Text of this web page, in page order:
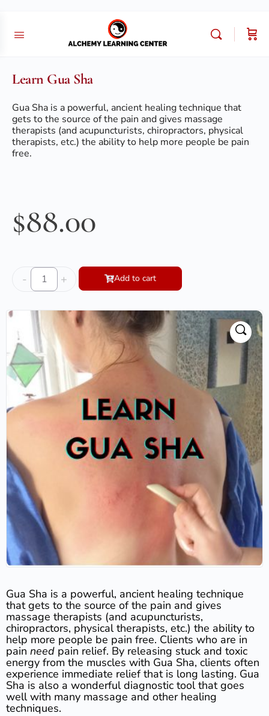
Learn Gua Sha
Gua Sha is a powerful, ancient healing technique that
gets to the source of the pain and gives massage
therapists (and acupuncturists, chiropractors, physical
therapists, etc.) the ability to help more people be pain
free.
$88.00
- + Add to cart
Gua Sha is a powerful, ancient healing technique
that gets to the source of the pain and gives
massage therapists (and acupuncturists,
chiropractors, physical therapists, etc.) the ability to
help more people be pain free. Clients who are in
pain need pain relief. By releasing stuck and toxic
energy from the muscles with Gua Sha, clients often
experience immediate relief that is long lasting. Gua
Sha is also a wonderful diagnostic tool that goes
well with many massage and other healing
techniques.